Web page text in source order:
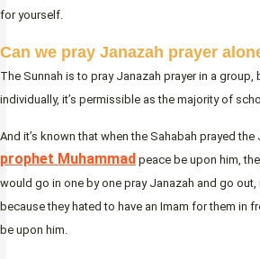
for yourself.
Can we pray Janazah prayer
The Sunnah is to pray Janazah prayer in a group,
individually, it’s permissible as the majority of
And it’s known that when the Sahabah prayed the
prophet Muhammad peace be upon him,
would go in one by one pray Janazah and go out,
because they hated to have an Imam for them in
be upon him.